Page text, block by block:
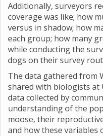
Additionally, surveyors
coverage was like; how
versus in shadow; how
each group; how many
while conducting the
dogs on their survey
The data gathered from
shared with biologists at
data collected by
understanding of the
moose, their
and how these variables